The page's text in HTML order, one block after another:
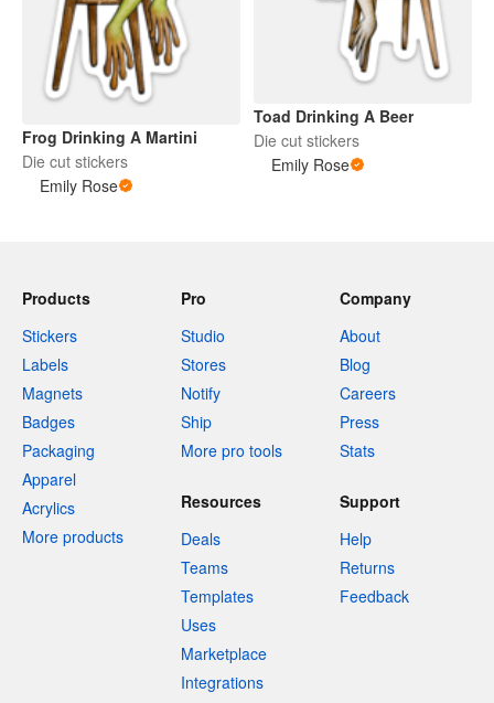
Frog Drinking A Martini
Die cut stickers
Emily Rose
Toad Drinking A Beer
Die cut stickers
Emily Rose
Products
Stickers
Labels
Magnets
Badges
Packaging
Apparel
Acrylics
More products
Pro
Studio
Stores
Notify
Ship
More pro tools
Company
About
Blog
Careers
Press
Stats
Resources
Deals
Teams
Templates
Uses
Marketplace
Integrations
Support
Help
Returns
Feedback